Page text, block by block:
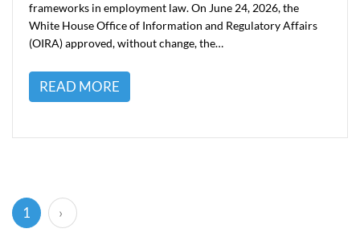
frameworks in employment law. On June 24, 2026, the
White House Office of Information and Regulatory Affairs
(OIRA) approved, without change, the…
READ MORE
1 (current)
›